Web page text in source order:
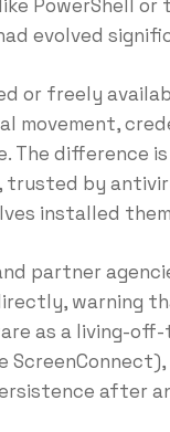
PowerShell or
evolved
or freely
movement,
difference
by
installed
partner
warning
as a living-
after